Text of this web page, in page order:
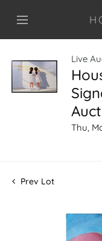
Live
Thu,
Prev Lot